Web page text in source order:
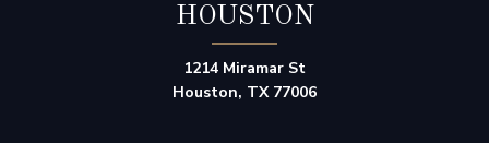
HOUSTON
1214 Miramar St
Houston, TX 77006